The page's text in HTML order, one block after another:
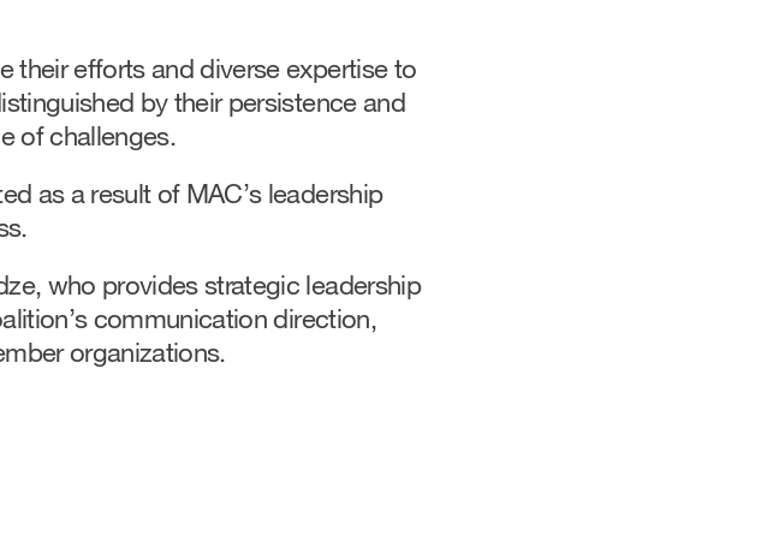
their efforts and diverse expertise to
by their persistence and
of challenges.
as a result of MAC’s leadership
who provides strategic leadership
communication direction,
organizations.